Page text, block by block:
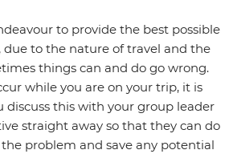
to provide the best possible
due to the nature of travel and the
things can and do go wrong.
while you are on your trip, it is
discuss this with your group leader
straight away so that they can do
problem and save any potential